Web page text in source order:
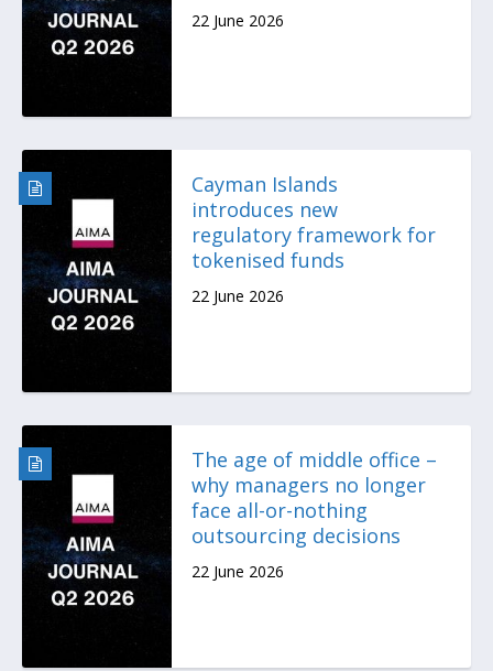
22 June 2026
Cayman Islands
introduces new
regulatory framework for
tokenised funds
22 June 2026
The age of middle office –
why managers no longer
face all-or-nothing
outsourcing decisions
22 June 2026